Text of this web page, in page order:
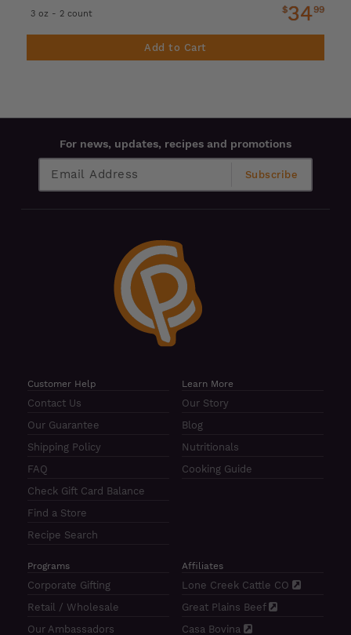
3 oz - 2 count $3499
Add to Cart
For news, updates, recipes and promotions
Customer Help
Contact Us
Our Guarantee
Shipping Policy
FAQ
Check Gift Card Balance
Find a Store
Recipe Search
Learn More
Our Story
Blog
Nutritionals
Cooking Guide
Programs
Corporate Gifting
Retail / Wholesale
Our Ambassadors
Affiliates
Lone Creek Cattle CO
Great Plains Beef
Casa Bovina